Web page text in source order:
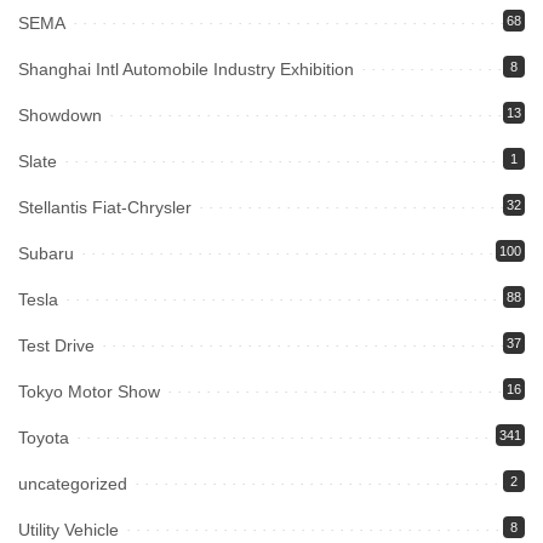
SEMA 68
Shanghai Intl Automobile Industry Exhibition 8
Showdown 13
Slate 1
Stellantis Fiat-Chrysler 32
Subaru 100
Tesla 88
Test Drive 37
Tokyo Motor Show 16
Toyota 341
uncategorized 2
Utility Vehicle 8